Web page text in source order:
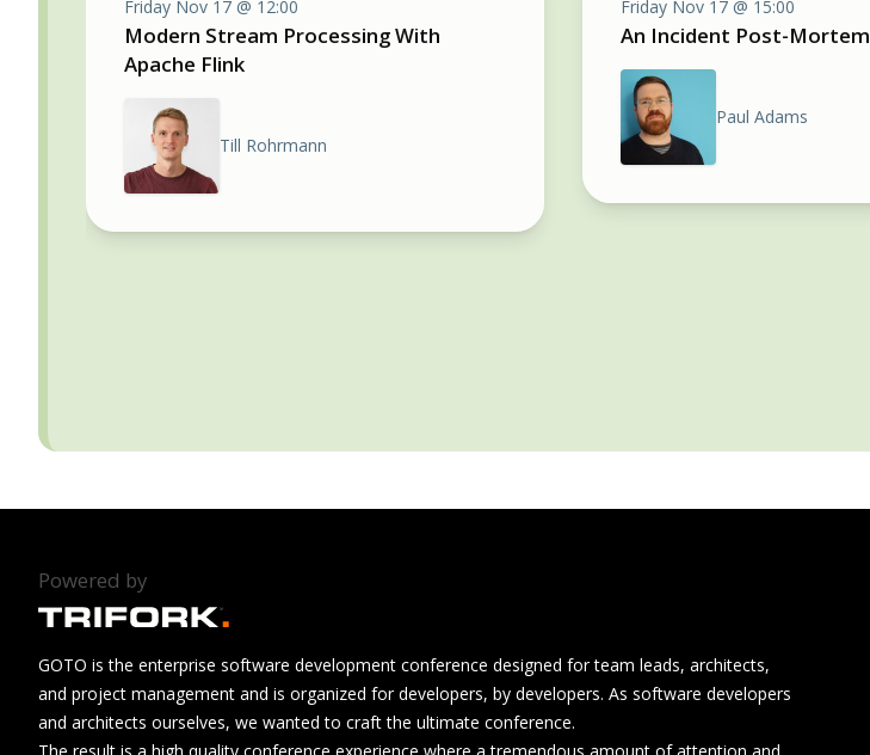
Friday Nov 17 @ 12:00
Modern Stream Processing With
Apache Flink
Till Rohrmann
Friday Nov 17 @ 15:00
An Incident Post-Mortem
Paul Adams
Powered by
GOTO is the enterprise software development conference designed for team leads, architects,
and project management and is organized for developers, by developers. As software developers
and architects ourselves, we wanted to craft the ultimate conference.
The result is a high quality conference experience where a tremendous amount of attention and